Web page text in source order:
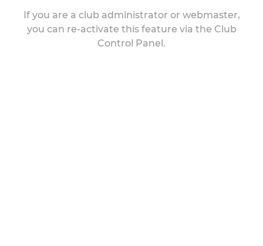
If you are a club administrator or webmaster,
you can re-activate this feature via the Club
Control Panel.